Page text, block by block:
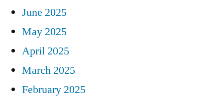
June 2025
May 2025
April 2025
March 2025
February 2025